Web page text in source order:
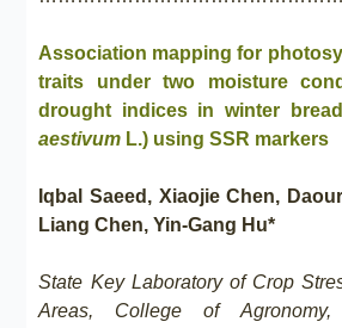
Association mapping for
traits under two moisture
drought indices in winter
aestivum L.) using SSR markers
Iqbal Saeed, Xiaojie Chen,
Liang Chen, Yin-Gang Hu*
State Key Laboratory of Crop
Areas, College of Agronomy,